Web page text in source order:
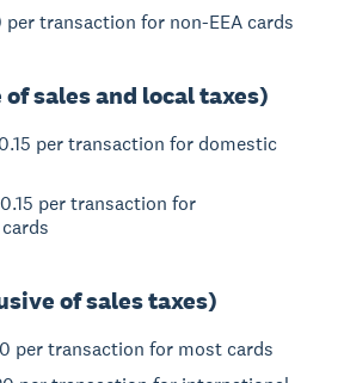
per transaction for non-EEA cards
sales and local taxes)
per transaction for domestic
per transaction for
of sales taxes)
per transaction for most cards